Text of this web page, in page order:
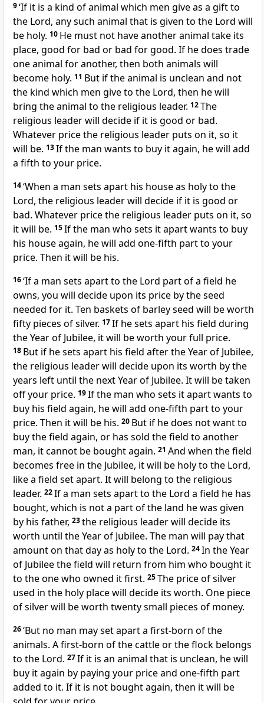
9‘If it is a kind of animal which men give as a gift to
the Lord, any such animal that is given to the Lord will
be holy. 10 He must not have another animal take its
place, good for bad or bad for good. If he does trade
one animal for another, then both animals will
become holy. 11 But if the animal is unclean and not
the kind which men give to the Lord, then he will
bring the animal to the religious leader. 12The
religious leader will decide if it is good or bad.
Whatever price the religious leader puts on it, so it
will be. 13If the man wants to buy it again, he will add
a fifth to your price.
14‘When a man sets apart his house as holy to the
Lord, the religious leader will decide if it is good or
bad. Whatever price the religious leader puts on it, so
it will be. 15If the man who sets it apart wants to buy
his house again, he will add one-fifth part to your
price. Then it will be his.
16‘If a man sets apart to the Lord part of a field he
owns, you will decide upon its price by the seed
needed for it. Ten baskets of barley seed will be worth
fifty pieces of silver. 17If he sets apart his field during
the Year of Jubilee, it will be worth your full price.
18 But if he sets apart his field after the Year of Jubilee,
the religious leader will decide upon its worth by the
years left until the next Year of Jubilee. It will be taken
off your price. 19If the man who sets it apart wants to
buy his field again, he will add one-fifth part to your
price. Then it will be his. 20 But if he does not want to
buy the field again, or has sold the field to another
man, it cannot be bought again. 21 And when the field
becomes free in the Jubilee, it will be holy to the Lord,
like a field set apart. It will belong to the religious
leader. 22If a man sets apart to the Lord a field he has
bought, which is not a part of the land he was given
by his father, 23the religious leader will decide its
worth until the Year of Jubilee. The man will pay that
amount on that day as holy to the Lord. 24In the Year
of Jubilee the field will return from him who bought it
to the one who owned it first. 25The price of silver
used in the holy place will decide its worth. One piece
of silver will be worth twenty small pieces of money.
26‘But no man may set apart a first-born of the
animals. A first-born of the cattle or the flock belongs
to the Lord. 27If it is an animal that is unclean, he will
buy it again by paying your price and one-fifth part
added to it. If it is not bought again, then it will be